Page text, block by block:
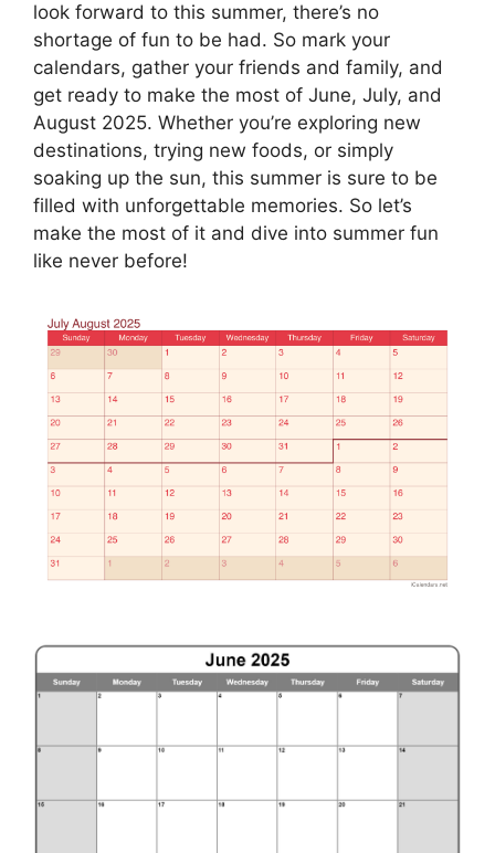
look forward to this summer, there’s no
shortage of fun to be had. So mark your
calendars, gather your friends and family, and
get ready to make the most of June, July, and
August 2025. Whether you’re exploring new
destinations, trying new foods, or simply
soaking up the sun, this summer is sure to be
filled with unforgettable memories. So let’s
make the most of it and dive into summer fun
like never before!